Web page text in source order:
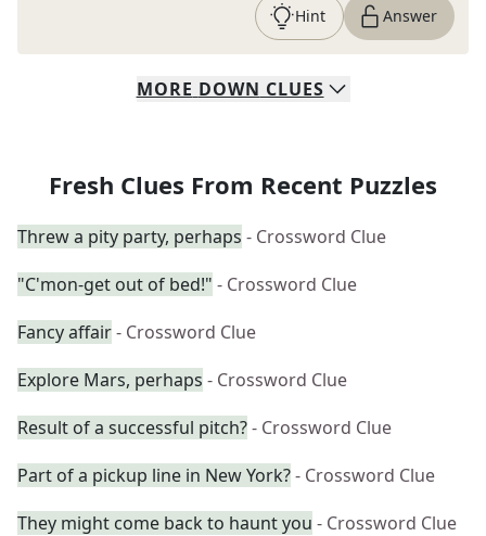
Hint Answer
MORE DOWN CLUES
Fresh Clues From Recent Puzzles
Threw a pity party, perhaps - Crossword Clue
"C'mon-get out of bed!" - Crossword Clue
Fancy affair- Crossword Clue
Explore Mars, perhaps - Crossword Clue
Result of a successful pitch?- Crossword Clue
Part of a pickup line in New York?- Crossword Clue
They might come back to haunt you - Crossword Clue